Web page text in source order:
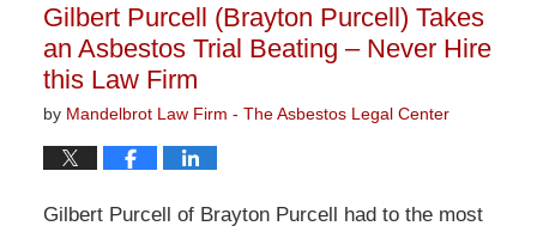
Gilbert Purcell (Brayton Purcell) Takes
an Asbestos Trial Beating – Never Hire
this Law Firm
by Mandelbrot Law Firm - The Asbestos Legal Center
Gilbert Purcell of Brayton Purcell had to the most